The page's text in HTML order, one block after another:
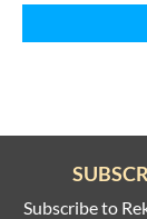
Subscribe to